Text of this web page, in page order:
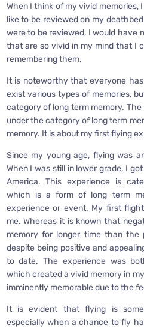
When I think of my vivid memories,
like to be reviewed on my
were to be reviewed, I would have
that are so vivid in my mind that I
remembering them.
It is noteworthy that everyone
exist various types of memories,
category of long term memory.
under the category of long term
memory. It is about my first flying
Since my young age, flying was
When I was still in lower grade, I
America. This experience is
which is a form of long term
experience or event. My first
me. Whereas it is known that
memory for longer time than the
despite being positive and
to date. The experience was
which created a vivid memory in
imminently memorable due to the
It is evident that flying is
especially when a chance to fly